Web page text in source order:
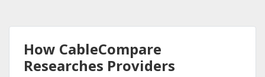
How CableCompare
Researches Providers